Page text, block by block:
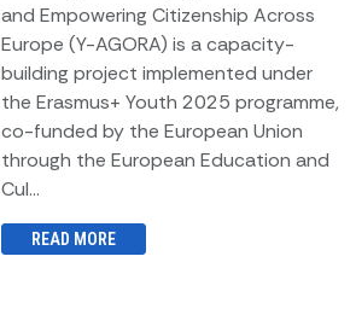
and Empowering Citizenship Across
Europe (Y-AGORA) is a capacity-
building project implemented under
the Erasmus+ Youth 2025 programme,
co-funded by the European Union
through the European Education and
Cul...
READ MORE